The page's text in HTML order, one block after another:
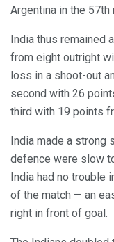
Argentina in the 57th
India thus remained
from eight outright
loss in a shoot-out
second with 26
third with 19 points
India made a strong
defence were slow
India had no
of the match — an
right in front of goal.